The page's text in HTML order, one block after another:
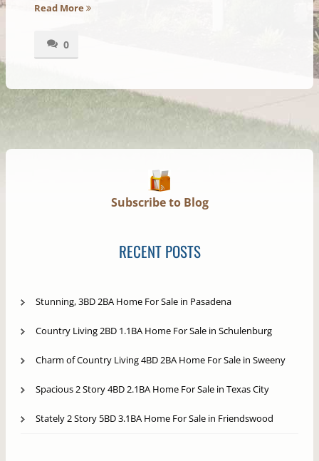
Read More
0
Subscribe to Blog
RECENT POSTS
Stunning, 3BD 2BA Home For Sale in Pasadena
Country Living 2BD 1.1BA Home For Sale in Schulenburg
Charm of Country Living 4BD 2BA Home For Sale in Sweeny
Spacious 2 Story 4BD 2.1BA Home For Sale in Texas City
Stately 2 Story 5BD 3.1BA Home For Sale in Friendswood